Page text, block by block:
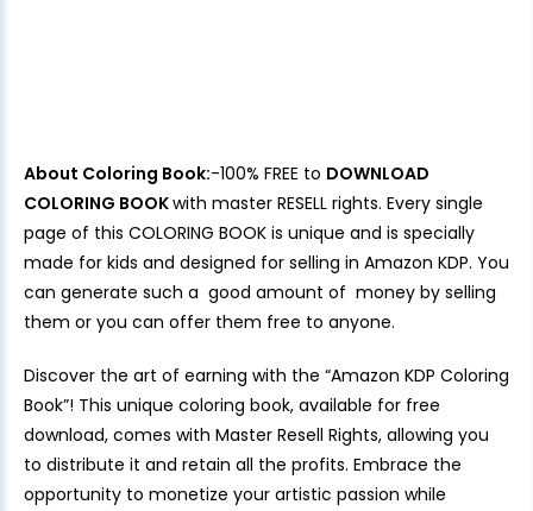
About Coloring Book:-100% FREE to DOWNLOAD
COLORING BOOKwith master RESELL rights. Every single
page of this COLORING BOOK is unique and is specially
made for kids and designed for selling in Amazon KDP. You
can generate such a good amount of money by selling
them or you can offer them free to anyone.
Discover the art of earning with the “Amazon KDP Coloring
Book”! This unique coloring book, available for free
download, comes with Master Resell Rights, allowing you
to distribute it and retain all the profits. Embrace the
opportunity to monetize your artistic passion while